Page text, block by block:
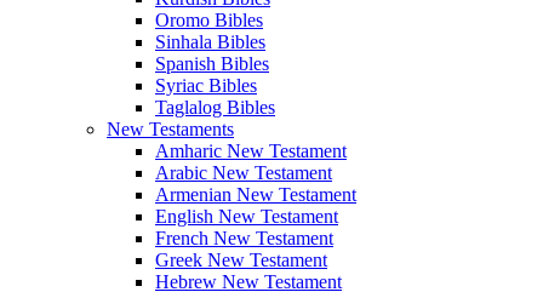
Oromo Bibles
Sinhala Bibles
Spanish Bibles
Syriac Bibles
Taglalog Bibles
New Testaments
Amharic New Testament
Arabic New Testament
Armenian New Testament
English New Testament
French New Testament
Greek New Testament
Hebrew New Testament